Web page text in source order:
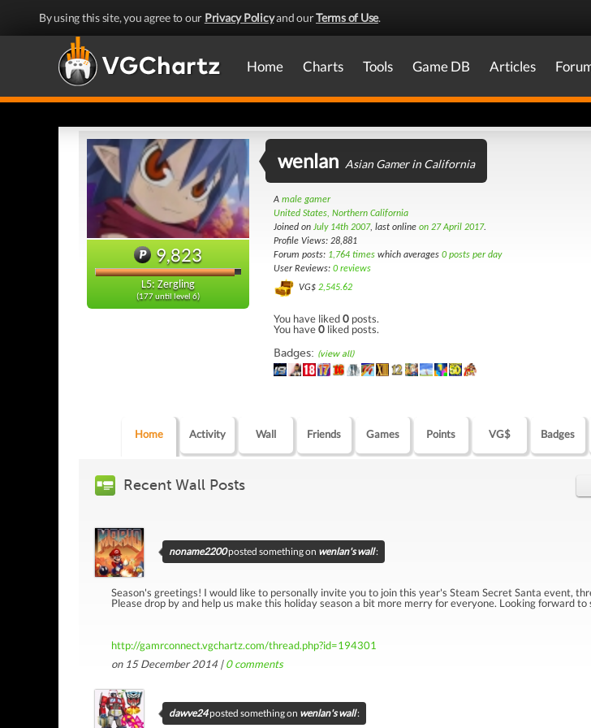
By using this site, you agree to our Privacy Policyand ourTerms of Use.
Home Charts Tools Game DB Articles
9,823
L5: Zergling
(177 until level 6)
wenlan Asian Gamer in California
A male gamer
United States, Northern California
Joined on July 14th 2007, last online on 27 April 2017.
Profile Views: 28,881
Forum posts: 1,764 times which averages 0 posts per day
User Reviews: 0 reviews
VG$ 2,545.62
You have liked0 posts.
You have0 liked posts.
Badges: (view all)
Home Activity Wall Friends Games Points VG$ Badges
Recent Wall Posts
noname2200posted something on wenlan's wall:
Season's greetings! I would like to personally invite you to join this year's Steam Secret Santa event,
Please drop by and help us make this holiday season a bit more merry for everyone. Looking forward to
http://gamrconnect.vgchartz.com/thread.php?id=194301
on 15 December 2014 |0comments
dawve24posted something on wenlan's wall: